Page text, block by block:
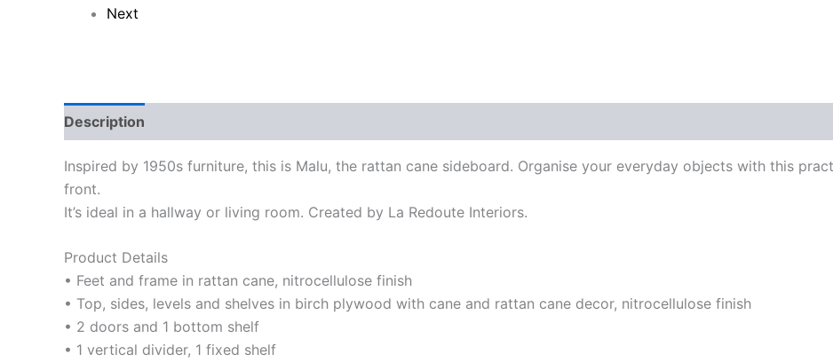
Next
Description
Inspired by 1950s furniture, this is Malu, the rattan cane sideboard. Organise your everyday objects with this
front.
It’s ideal in a hallway or living room. Created by La Redoute Interiors.
Product Details
• Feet and frame in rattan cane, nitrocellulose finish
• Top, sides, levels and shelves in birch plywood with cane and rattan cane decor, nitrocellulose finish
• 2 doors and 1 bottom shelf
• 1 vertical divider, 1 fixed shelf